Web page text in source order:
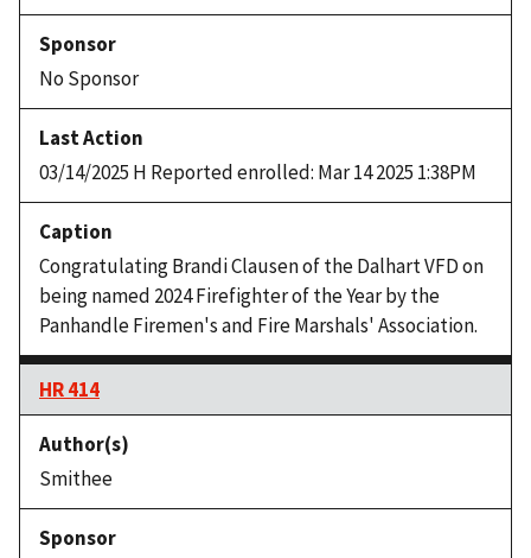
No Sponsor
03/14/2025 H Reported enrolled: Mar 14 2025 1:38PM
Congratulating Brandi Clausen of the Dalhart VFD on
being named 2024 Firefighter of the Year by the
Panhandle Firemen's and Fire Marshals' Association.
HR 414
Smithee